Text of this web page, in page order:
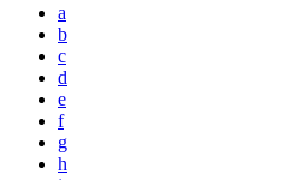
a
b
c
d
e
f
g
h